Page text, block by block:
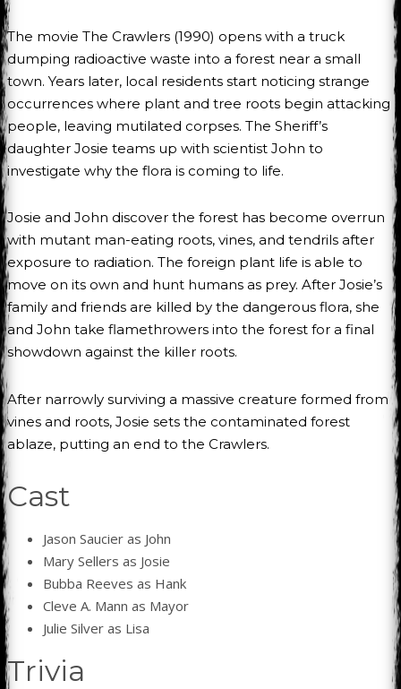
The movie The Crawlers (1990) opens with a truck
dumping radioactive waste into a forest near a small
town. Years later, local residents start noticing strange
occurrences where plant and tree roots begin attacking
people, leaving mutilated corpses. The Sheriff’s
daughter Josie teams up with scientist John to
investigate why the flora is coming to life.
Josie and John discover the forest has become overrun
with mutant man-eating roots, vines, and tendrils after
exposure to radiation. The foreign plant life is able to
move on its own and hunt humans as prey. After Josie’s
family and friends are killed by the dangerous flora, she
and John take flamethrowers into the forest for a final
showdown against the killer roots.
After narrowly surviving a massive creature formed from
vines and roots, Josie sets the contaminated forest
ablaze, putting an end to the Crawlers.
Cast
Jason Saucier as John
Mary Sellers as Josie
Bubba Reeves as Hank
Cleve A. Mann as Mayor
Julie Silver as Lisa
Trivia